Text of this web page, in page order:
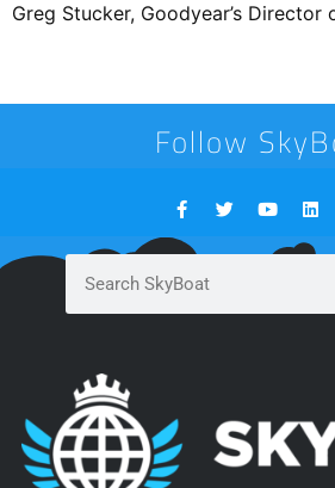
Greg Stucker, Goodyear’s Director
Follow